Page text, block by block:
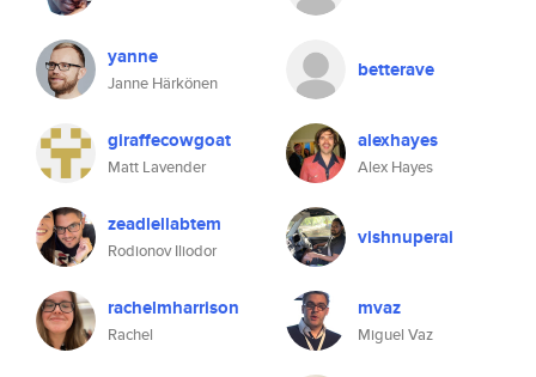
yanne
Janne Härkönen
betterave
giraffecowgoat
Matt Lavender
alexhayes
Alex Hayes
zeadlellabtem
Rodionov Iliodor
vishnuperai
rachelmharrison
Rachel
mvaz
Miguel Vaz